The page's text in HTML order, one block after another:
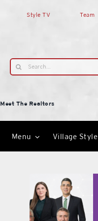
Style TV Team
Search
for:
Meet The Realtors
Menu Village Style